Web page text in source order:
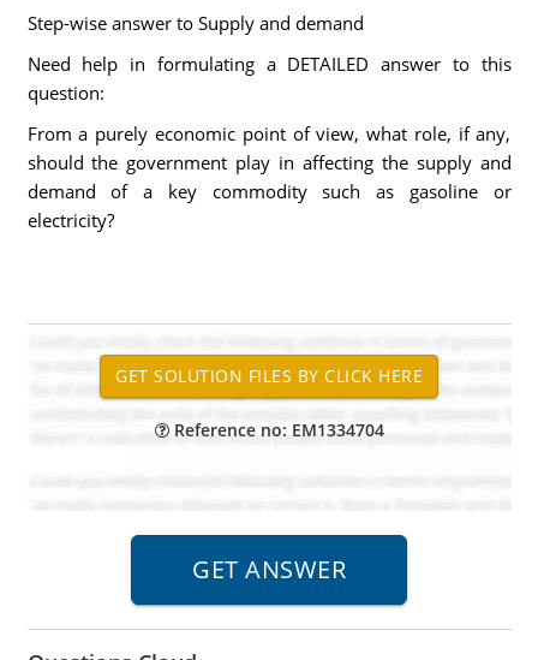
Step-wise answer to Supply and demand
Need help in formulating a DETAILED answer to this
question:
From a purely economic point of view, what role, if any,
should the government play in affecting the supply and
demand of a key commodity such as gasoline or
electricity?
Reference no: EM1334704